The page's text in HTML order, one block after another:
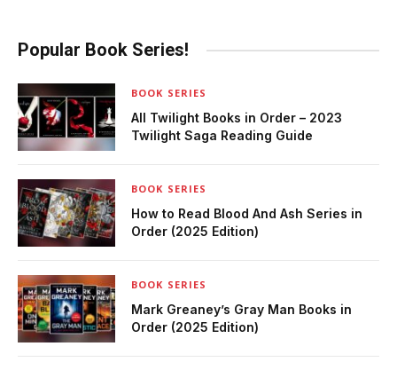
Popular Book Series!
BOOK SERIES
All Twilight Books in Order – 2023
Twilight Saga Reading Guide
BOOK SERIES
How to Read Blood And Ash Series in
Order (2025 Edition)
BOOK SERIES
Mark Greaney’s Gray Man Books in
Order (2025 Edition)